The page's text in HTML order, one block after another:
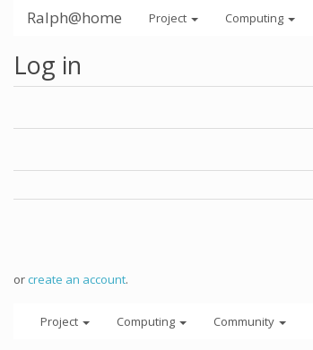
Ralph@home Project Computing
Log in
orcreate an account.
Project Computing Community